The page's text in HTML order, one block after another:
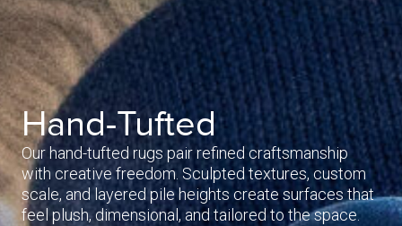
Hand-Tufted
Our hand-tufted rugs pair refined craftsmanship
with creative freedom. Sculpted textures, custom
scale, and layered pile heights create surfaces that
feel plush, dimensional, and tailored to the space.